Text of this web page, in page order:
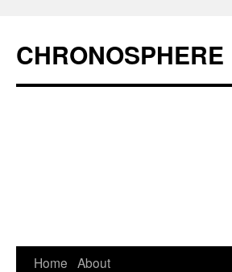
CHRONOSPHERE
Home About